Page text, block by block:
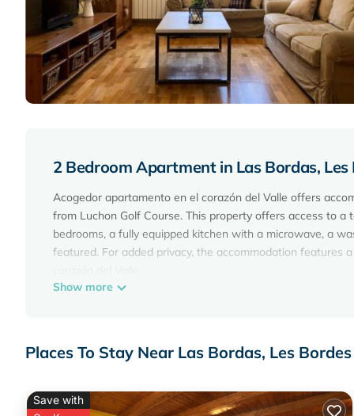
2 Bedroom Apartment in Las Bordas, Les
Acogedor apartamento en el corazón del Valle offers
from Luchon Golf Course. This property offers access to
bedrooms, a fully equipped kitchen with a microwave, a
featured. For added privacy, the accommodation features
the average score of 10 . Coming to Les Bordes and
You can check the reviews and description of this 2
Show more
Places To Stay Near Las Bordas, Les Bordes
Save with